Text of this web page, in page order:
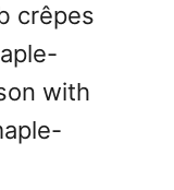
crêpes
with